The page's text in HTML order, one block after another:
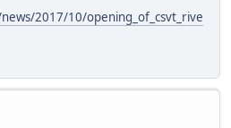
2017/10/opening_of_csvt_rive